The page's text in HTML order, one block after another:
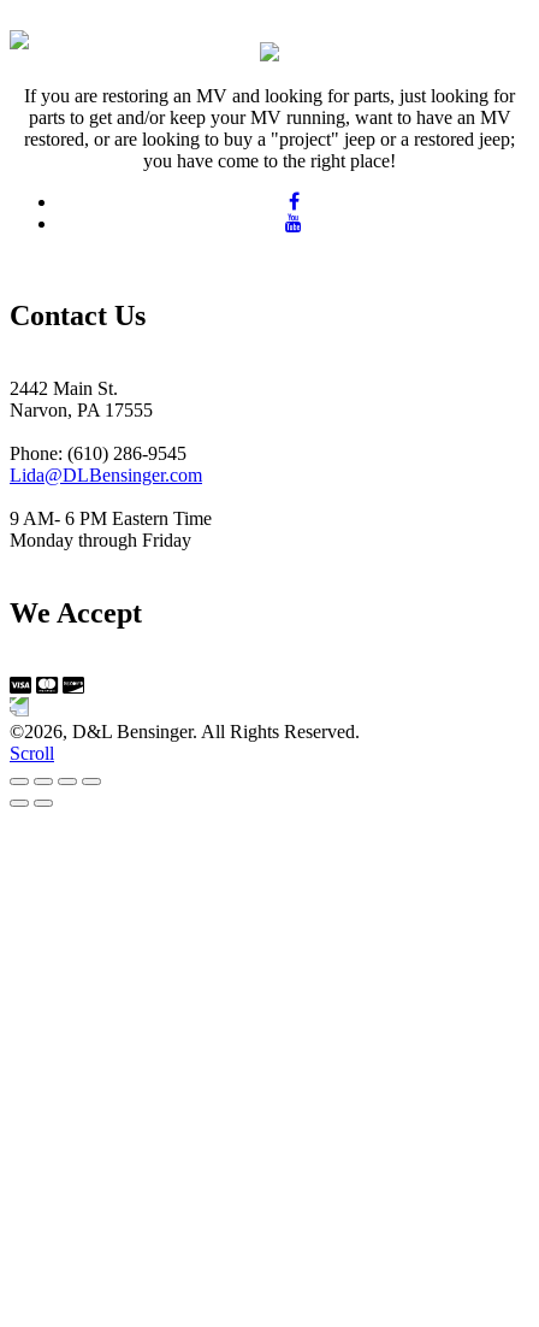
If you are restoring an MV and looking for parts, just looking for
parts to get and/or keep your MV running, want to have an MV
restored, or are looking to buy a "project" jeep or a restored jeep;
you have come to the right place!
Contact Us
2442 Main St.
Narvon, PA 17555
Phone: (610) 286-9545
Lida@DLBensinger.com
9 AM- 6 PM Eastern Time
Monday through Friday
We Accept
©2026, D&L Bensinger. All Rights Reserved.
Scroll